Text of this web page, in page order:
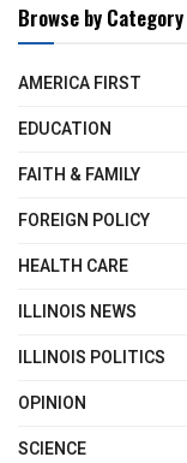
Browse by Category
AMERICA FIRST
EDUCATION
FAITH & FAMILY
FOREIGN POLICY
HEALTH CARE
ILLINOIS NEWS
ILLINOIS POLITICS
OPINION
SCIENCE